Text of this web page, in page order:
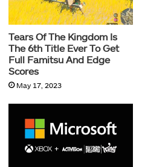
Tears Of The Kingdom Is
The 6th Title Ever To Get
Full Famitsu And Edge
Scores
May 17, 2023